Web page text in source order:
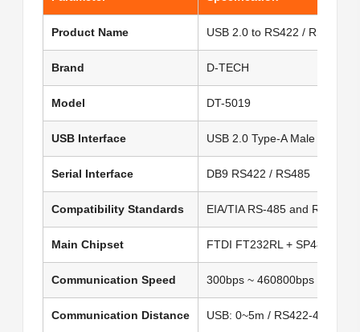
Product Name USB 2.0 to RS422 / RS485
Brand D-TECH
Model DT-5019
USB Interface USB 2.0 Type-A Male
Serial Interface DB9 RS422 / RS485
Compatibility Standards EIA/TIA RS-485 and RS-422
Main Chipset FTDI FT232RL + SP485 Dual
Communication Speed 300bps ~ 460800bps
Communication Distance USB: 0~5m / RS422-485: